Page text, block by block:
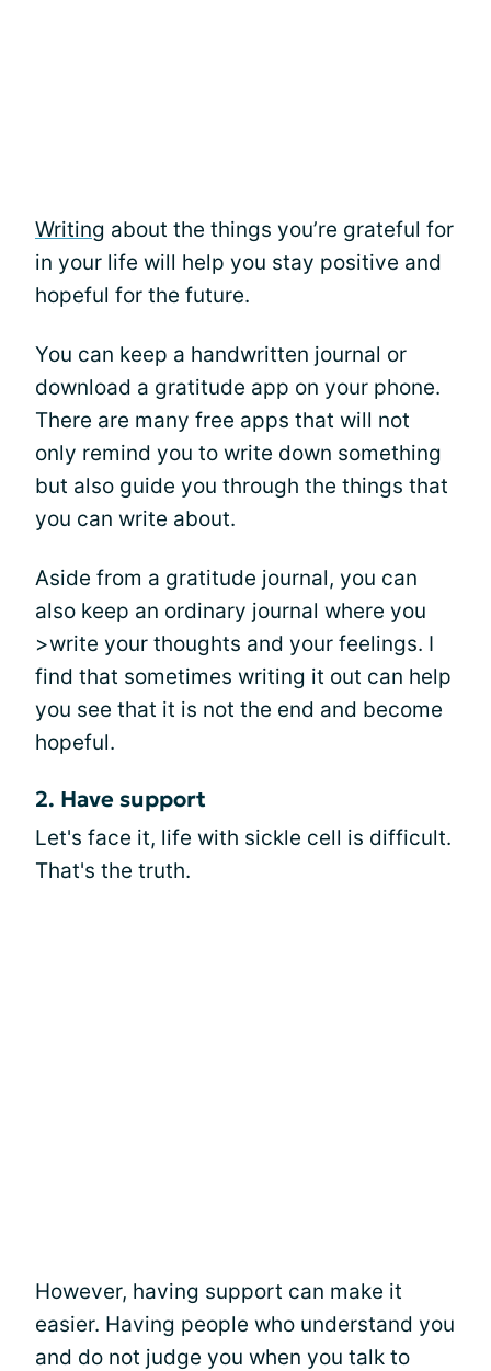
Writing about the things you’re grateful for
in your life will help you stay positive and
hopeful for the future.
You can keep a handwritten journal or
download a gratitude app on your phone.
There are many free apps that will not
only remind you to write down something
but also guide you through the things that
you can write about.
Aside from a gratitude journal, you can
also keep an ordinary journal where you
>write your thoughts and your feelings. I
find that sometimes writing it out can help
you see that it is not the end and become
hopeful.
2. Have support
Let's face it, life with sickle cell is difficult.
That's the truth.
However, having support can make it
easier. Having people who understand you
and do not judge you when you talk to